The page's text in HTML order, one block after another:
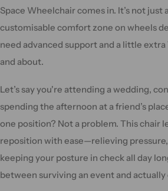
Space Wheelchair comes in. It’s not just
customisable comfort zone on wheels
need advanced support and a little
and about.
Let’s say you're attending a wedding,
spending the afternoon at a friend’s
one position? Not a problem. This chair
reposition with ease—relieving
keeping your posture in check all day
between surviving an event and